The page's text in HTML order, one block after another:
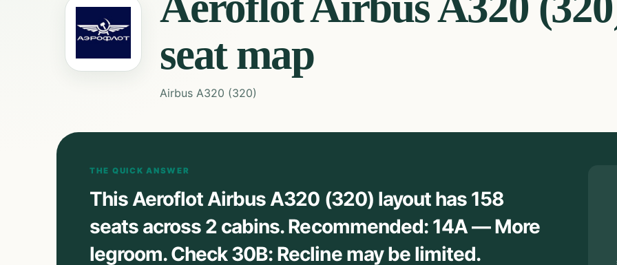
seat map
Airbus A320 (320)
THE QUICK ANSWER
This Aeroflot Airbus A320 (320) layout has 158
seats across 2 cabins. Recommended: 14A — More
legroom. Check 30B: Recline may be limited.